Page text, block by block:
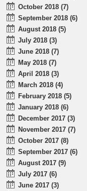
October 2018 (7)
September 2018 (6)
August 2018 (5)
July 2018 (3)
June 2018 (7)
May 2018 (7)
April 2018 (3)
March 2018 (4)
February 2018 (5)
January 2018 (6)
December 2017 (3)
November 2017 (7)
October 2017 (8)
September 2017 (6)
August 2017 (9)
July 2017 (6)
June 2017 (3)